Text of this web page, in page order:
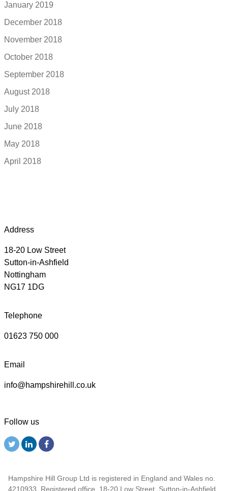
January 2019
December 2018
November 2018
October 2018
September 2018
August 2018
July 2018
June 2018
May 2018
April 2018
Address
18-20 Low Street
Sutton-in-Ashfield
Nottingham
NG17 1DG
Telephone
01623 750 000
Email
info@hampshirehill.co.uk
Follow us
Hampshire Hill Group Ltd is registered in England and Wales no.
4210933. Registered office, 18-20 Low Street, Sutton-in-Ashfield,